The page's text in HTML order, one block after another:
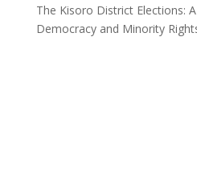
The Kisoro District Elections:
Democracy and Minority